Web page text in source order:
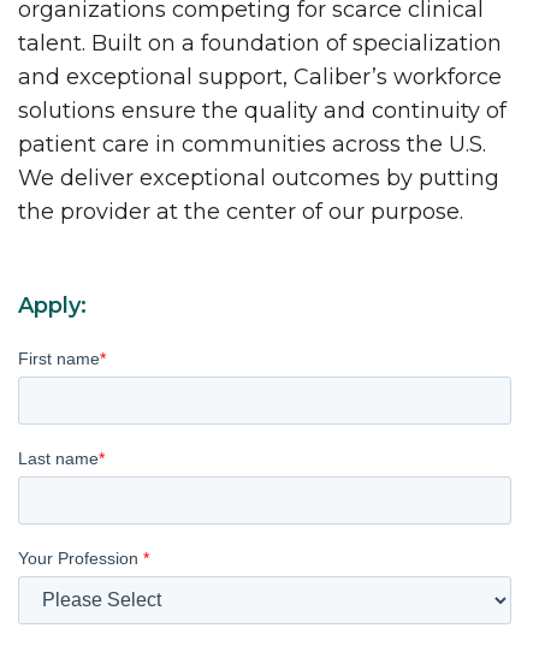
organizations competing for scarce clinical
talent. Built on a foundation of specialization
and exceptional support, Caliber’s workforce
solutions ensure the quality and continuity of
patient care in communities across the U.S.
We deliver exceptional outcomes by putting
the provider at the center of our purpose.
Apply:
First name*
Last name*
Your Profession *